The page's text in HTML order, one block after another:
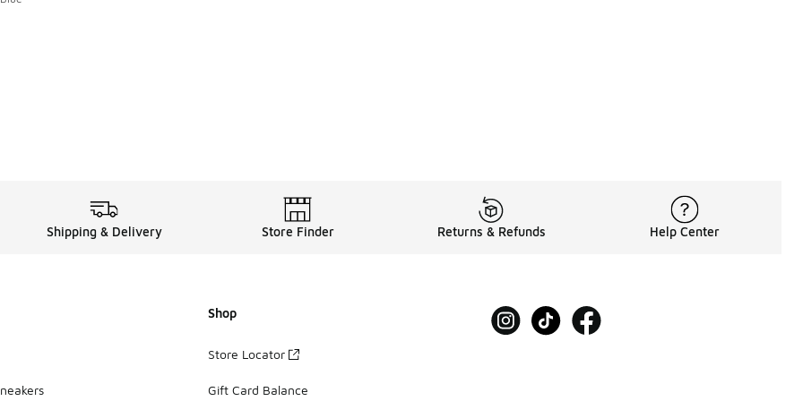
dropped from A$200.00 to A$119.95
Shipping & Delivery Store Finder Returns & Refunds Help Center
Shop
Store Locator
Gift Card Balance